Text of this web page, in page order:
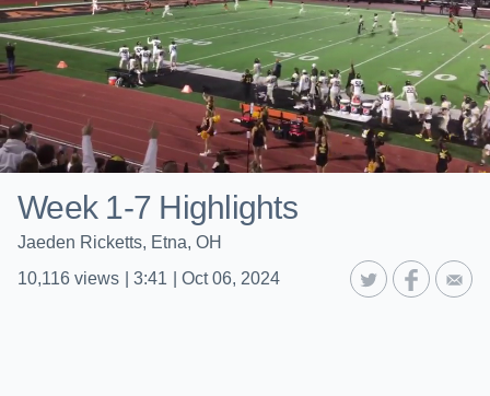
Week 1-7 Highlights
Jaeden Ricketts, Etna, OH
10,116 views 3:41 Oct 06, 2024